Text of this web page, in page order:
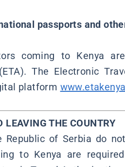
passports and
coming to Kenya
The Electronic
platform
LEAVING THE COUNTRY
of Serbia do
to Kenya are